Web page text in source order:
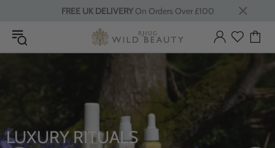
FREE UK DELIVERYOn Orders Over £100
LUXURY RITUALS